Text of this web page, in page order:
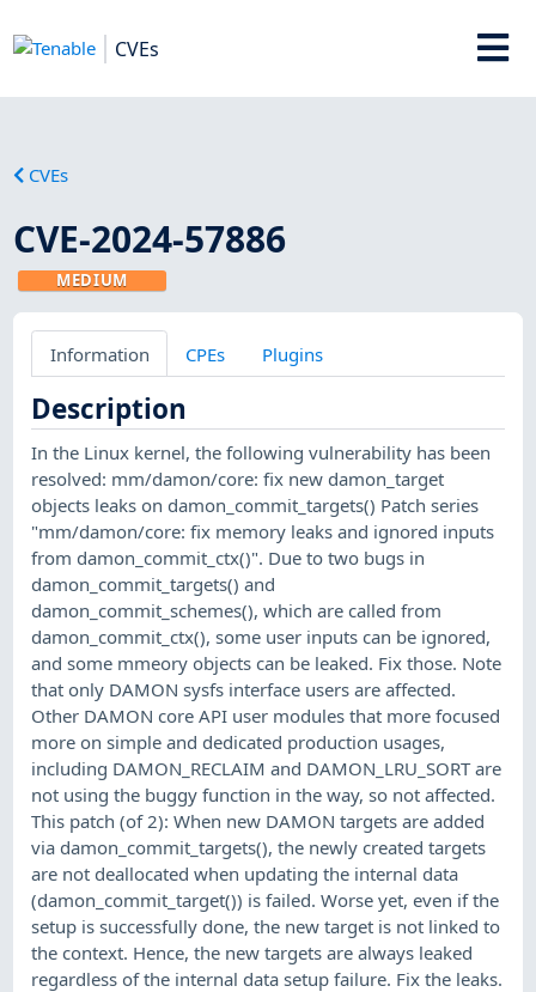
CVEs
CVEs
CVE-2024-57886
MEDIUM
Information CPEs Plugins
Description
In the Linux kernel, the following vulnerability has been
resolved: mm/damon/core: fix new damon_target
objects leaks on damon_commit_targets() Patch series
"mm/damon/core: fix memory leaks and ignored inputs
from damon_commit_ctx()". Due to two bugs in
damon_commit_targets() and
damon_commit_schemes(), which are called from
damon_commit_ctx(), some user inputs can be ignored,
and some mmeory objects can be leaked. Fix those. Note
that only DAMON sysfs interface users are affected.
Other DAMON core API user modules that more focused
more on simple and dedicated production usages,
including DAMON_RECLAIM and DAMON_LRU_SORT are
not using the buggy function in the way, so not affected.
This patch (of 2): When new DAMON targets are added
via damon_commit_targets(), the newly created targets
are not deallocated when updating the internal data
(damon_commit_target()) is failed. Worse yet, even if the
setup is successfully done, the new target is not linked to
the context. Hence, the new targets are always leaked
regardless of the internal data setup failure. Fix the leaks.